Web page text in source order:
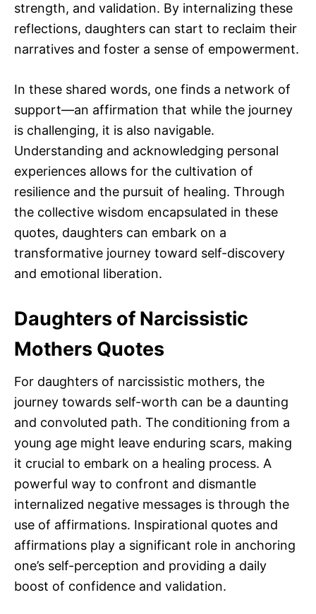
strength, and validation. By internalizing these
reflections, daughters can start to reclaim their
narratives and foster a sense of empowerment.
In these shared words, one finds a network of
support—an affirmation that while the journey
is challenging, it is also navigable.
Understanding and acknowledging personal
experiences allows for the cultivation of
resilience and the pursuit of healing. Through
the collective wisdom encapsulated in these
quotes, daughters can embark on a
transformative journey toward self-discovery
and emotional liberation.
Daughters of Narcissistic
Mothers Quotes
For daughters of narcissistic mothers, the
journey towards self-worth can be a daunting
and convoluted path. The conditioning from a
young age might leave enduring scars, making
it crucial to embark on a healing process. A
powerful way to confront and dismantle
internalized negative messages is through the
use of affirmations. Inspirational quotes and
affirmations play a significant role in anchoring
one’s self-perception and providing a daily
boost of confidence and validation.